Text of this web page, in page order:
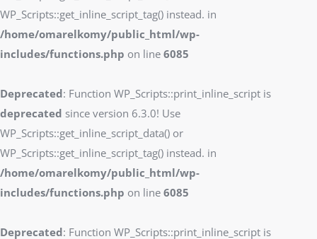
WP_Scripts::get_inline_script_tag() instead. in
/home/omarelkomy/public_html/wp-
includes/functions.php on line 6085
Deprecated: Function WP_Scripts::print_inline_script is
deprecated since version 6.3.0! Use
WP_Scripts::get_inline_script_data() or
WP_Scripts::get_inline_script_tag() instead. in
/home/omarelkomy/public_html/wp-
includes/functions.php on line 6085
Deprecated: Function WP_Scripts::print_inline_script is